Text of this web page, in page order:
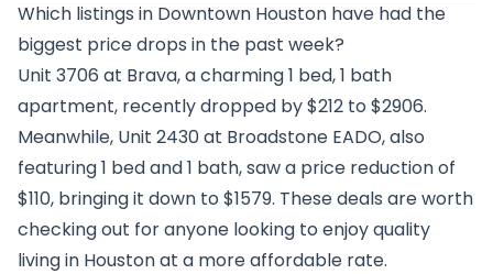
Which listings in Downtown Houston have had the
biggest price drops in the past week?
Unit 3706 at Brava, a charming 1 bed, 1 bath
apartment, recently dropped by $212 to $2906.
Meanwhile, Unit 2430 at Broadstone EADO, also
featuring 1 bed and 1 bath, saw a price reduction of
$110, bringing it down to $1579. These deals are worth
checking out for anyone looking to enjoy quality
living in Houston at a more affordable rate.